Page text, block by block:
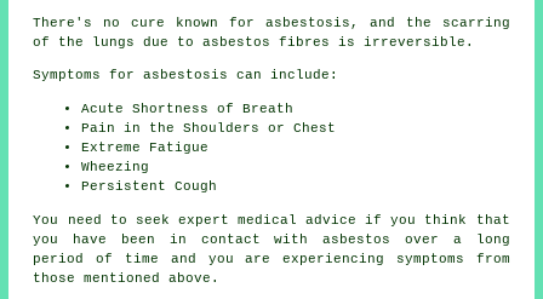
There's no cure known for asbestosis, and the scarring
of the lungs due toasbestos fibres is irreversible.
Symptoms for asbestosis can include:
Acute Shortness of Breath
Pain in the Shoulders or Chest
Extreme Fatigue
Wheezing
Persistent Cough
You need to seek expert medical advice if you think that
you have been in contact with asbestos over a long
period of time and you are experiencing
symptoms from
those mentioned above.